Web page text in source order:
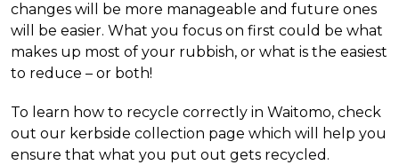
changes will be more manageable and future ones
will be easier. What you focus on first could be what
makes up most of your rubbish, or what is the easiest
to reduce – or both!
To learn how to recycle correctly in Waitomo, check
out our kerbside collection page which will help you
ensure that what you put out gets recycled.